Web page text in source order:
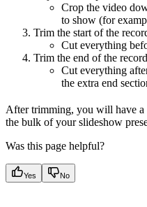
Crop the video
to show (for
Trim the start of the
Cut everything
Trim the end of the
Cut everything
the extra end
After trimming, you will have a
the bulk of your slideshow
Was this page helpful?
Yes No